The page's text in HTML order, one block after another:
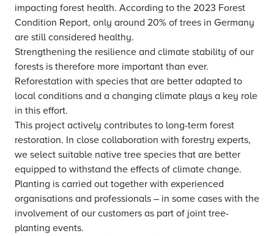
impacting forest health. According to the 2023 Forest
Condition Report, only around 20% of trees in Germany
are still considered healthy.
Strengthening the resilience and climate stability of our
forests is therefore more important than ever.
Reforestation with species that are better adapted to
local conditions and a changing climate plays a key role
in this effort.
This project actively contributes to long-term forest
restoration. In close collaboration with forestry experts,
we select suitable native tree species that are better
equipped to withstand the effects of climate change.
Planting is carried out together with experienced
organisations and professionals – in some cases with the
involvement of our customers as part of joint tree-
planting events.